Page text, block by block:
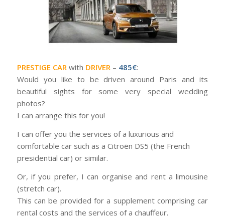
PRESTIGE CAR with DRIVER– 485€:
Would you like to be driven around Paris and its
beautiful sights for some very special wedding
photos?
I can arrange this for you!
I can offer you the services of a luxurious and
comfortable car such as a Citroën DS5 (the French
presidential car) or similar.
Or, if you prefer, I can organise and rent a limousine
(stretch car).
This can be provided for a supplement comprising car
rental costs and the services of a chauffeur.